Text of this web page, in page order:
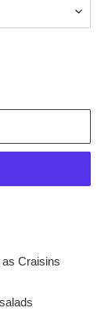
Craisins